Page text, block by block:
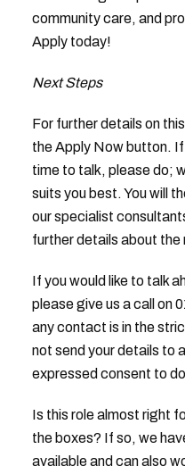
community care, and
Apply today!
Next Steps
For further details on
the Apply Now button.
time to talk, please do;
suits you best. You will
our specialist
further details about the
If you would like to talk
please give us a call on
any contact is in the
not send your details to
expressed consent to
Is this role almost right
the boxes? If so, we
available and can also